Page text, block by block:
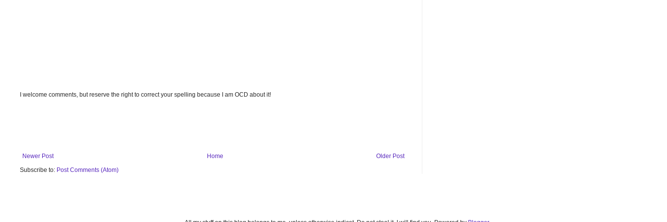
I welcome comments, but reserve the right to correct your spelling because I am OCD about it!
Newer Post Older Post
Home
Subscribe to: Post Comments (Atom)